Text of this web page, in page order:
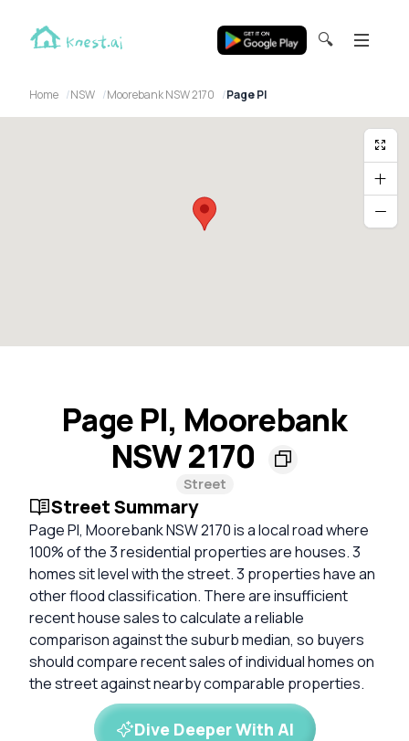
🔍
Home NSW Moorebank NSW 2170 Page Pl
Page Pl, Moorebank
NSW 2170
Street
Street Summary
Page Pl, Moorebank NSW 2170 is a local road where
100% of the 3 residential properties are houses. 3
homes sit level with the street. 3 properties have an
other flood classification. There are insufficient
recent house sales to calculate a reliable
comparison against the suburb median, so buyers
should compare recent sales of individual homes on
the street against nearby comparable properties.
Dive Deeper With AI